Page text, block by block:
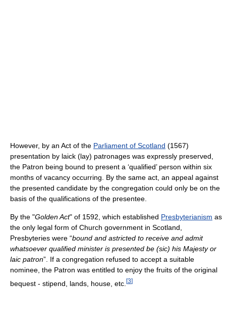
However, by an Act of the Parliament of Scotland (1567)
presentation by laick (lay) patronages was expressly preserved,
the Patron being bound to present a ‘qualified’ person within six
months of vacancy occurring. By the same act, an appeal against
the presented candidate by the congregation could only be on the
basis of the qualifications of the presentee.
By the "Golden Act" of 1592, which established Presbyterianism as
the only legal form of Church government in Scotland,
Presbyteries were “bound and astricted to receive and admit
whatsoever qualified minister is presented be (sic) his Majesty or
laic patron”. If a congregation refused to accept a suitable
nominee, the Patron was entitled to enjoy the fruits of the original
bequest - stipend, lands, house, etc. [3]